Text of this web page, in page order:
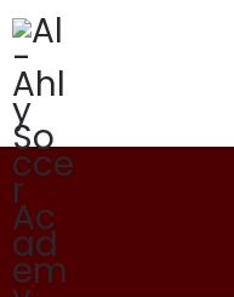
Academy